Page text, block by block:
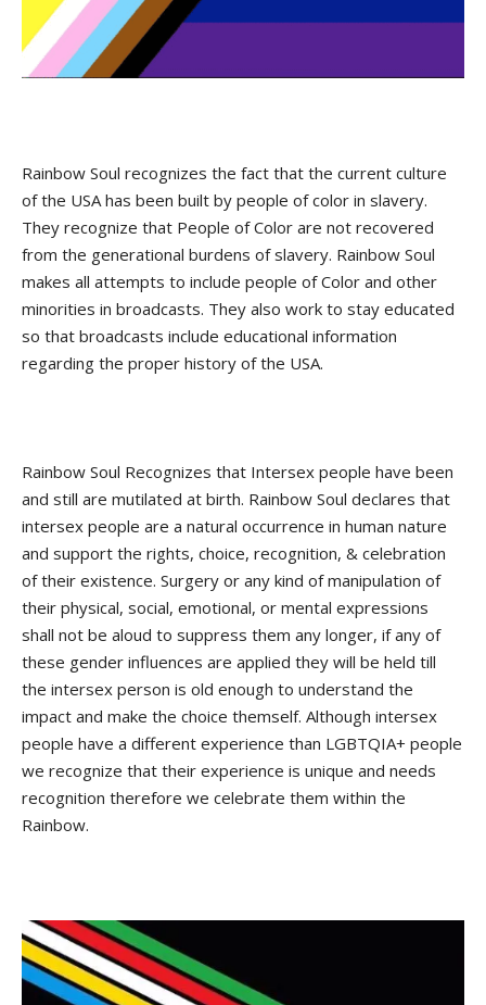
Rainbow Soul recognizes the fact that the current culture
of the USA has been built by people of color in slavery.
They recognize that People of Color are not recovered
from the generational burdens of slavery. Rainbow Soul
makes all attempts to include people of Color and other
minorities in broadcasts. They also work to stay educated
so that broadcasts include educational information
regarding the proper history of the USA.
Rainbow Soul Recognizes that Intersex people have been
and still are mutilated at birth. Rainbow Soul declares that
intersex people are a natural occurrence in human nature
and support the rights, choice, recognition, & celebration
of their existence. Surgery or any kind of manipulation of
their physical, social, emotional, or mental expressions
shall not be aloud to suppress them any longer, if any of
these gender influences are applied they will be held till
the intersex person is old enough to understand the
impact and make the choice themself. Although intersex
people have a different experience than LGBTQIA+ people
we recognize that their experience is unique and needs
recognition therefore we celebrate them within the
Rainbow.